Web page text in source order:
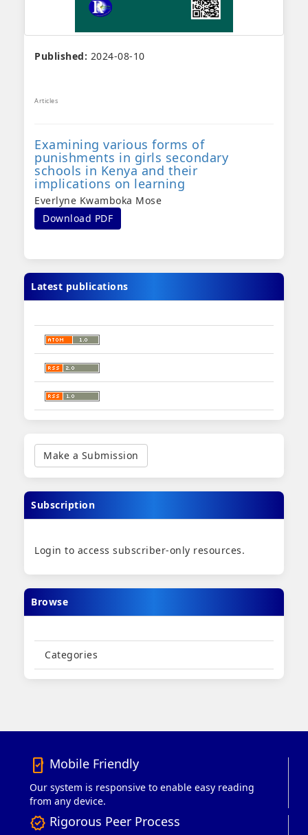
Published: 2024-08-10
Articles
Examining various forms of
punishments in girls secondary
schools in Kenya and their
implications on learning
Everlyne Kwamboka Mose
Download PDF
Latest publications
Submission
Make a Submission
Subscription
Login to access subscriber-only resources.
Browse
Categories
mobile_friendly Mobile Friendly
Our system is responsive to enable easy reading
from any device.
verified Rigorous Peer Process